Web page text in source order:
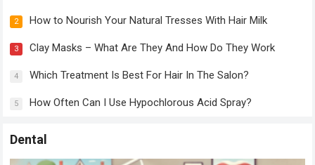
2 How to Nourish Your Natural Tresses With Hair Milk
3 Clay Masks – What Are They And How Do They Work
4 Which Treatment Is Best For Hair In The Salon?
5 How Often Can I Use Hypochlorous Acid Spray?
Dental